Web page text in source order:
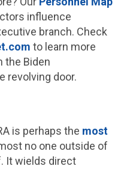
influence
branch. Check
to learn more
the Biden
revolving door.
is perhaps the most
no one outside of
It wields direct